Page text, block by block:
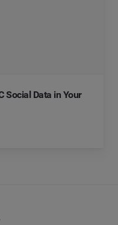
Social Data in Your